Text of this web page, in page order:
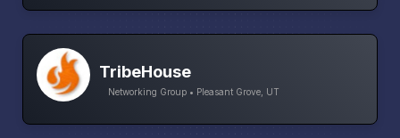
TribeHouse
Networking Group • Pleasant Grove, UT